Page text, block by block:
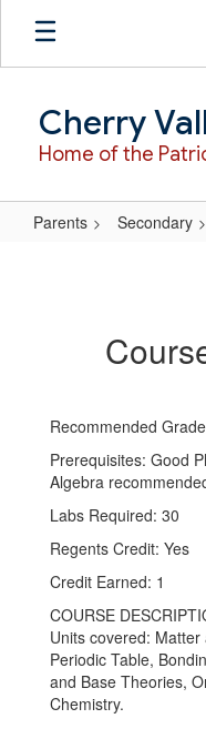
Skip
main
Cherry
Home of the
Parents Secondary
Recommended
Prerequisites: Good
Algebra
Labs Required: 30
Regents Credit: Yes
Credit Earned: 1
COURSE
Units covered:
Periodic Table,
and Base Theories,
Chemistry.